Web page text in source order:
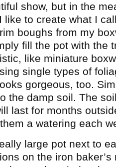
show, but in the
to create what I
boughs from my
fill the pot with the
like miniature
single types of
gorgeous, too.
the damp soil. The
last for months
a watering each
large pot next to
on the iron